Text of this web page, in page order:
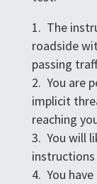
The
roadside
passing
You are
implicit
reaching
You will
You